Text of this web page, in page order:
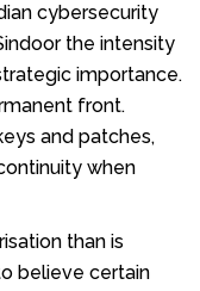
cybersecurity
the intensity
importance.
front.
and patches,
when
than is
believe certain